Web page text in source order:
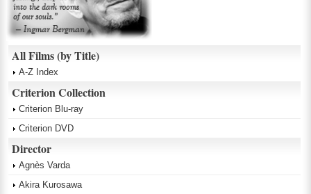
All Films (by Title)
A-Z Index
Criterion Collection
Criterion Blu-ray
Criterion DVD
Director
Agnès Varda
Akira Kurosawa